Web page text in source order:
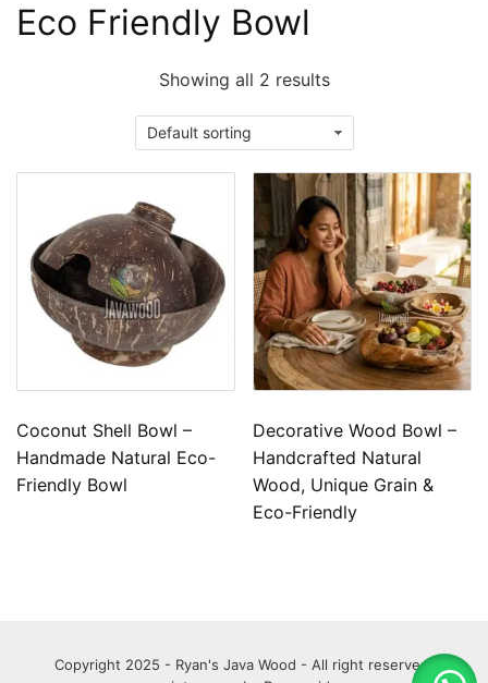
Eco Friendly Bowl
Showing all 2 results
Coconut Shell Bowl –
Handmade Natural Eco-
Friendly Bowl
Decorative Wood Bowl –
Handcrafted Natural
Wood, Unique Grain &
Eco-Friendly
Copyright 2025 - Ryan's Java Wood - All right reserved.